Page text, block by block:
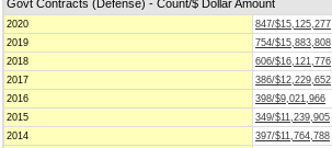
Govt Contracts (Defense) - Count/$ Dollar Amount
2020
847/$15,125,277
2019
754/$15,883,808
2018
606/$16,121,776
2017
386/$12,229,652
2016
398/$9,021,966
2015
349/$11,239,905
2014
397/$11,764,788